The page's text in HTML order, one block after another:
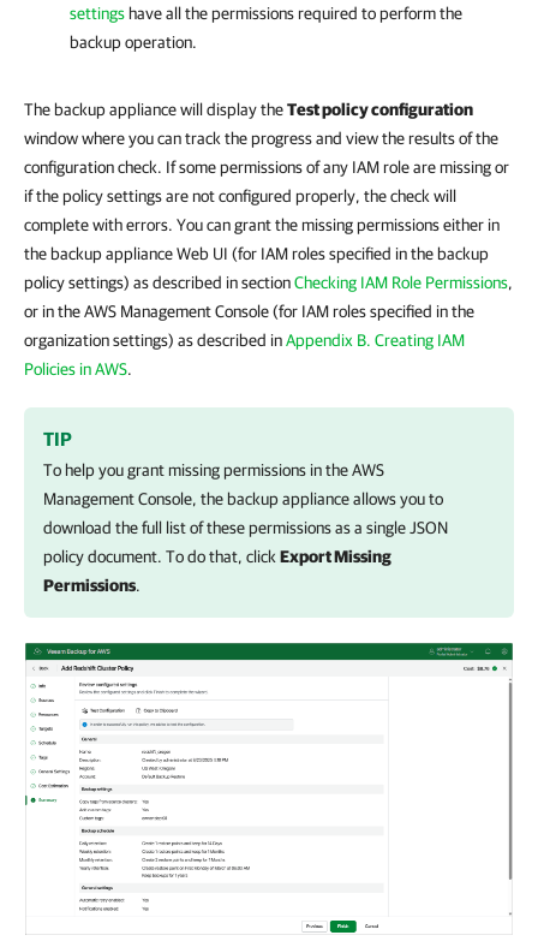
settings have all the permissions required to perform the
backup operation.
The backup appliance will display theTest policy configuration
window where you can track the progress and view the results of the
configuration check. If some permissions of any IAM role are missing or
if the policy settings are not configured properly, the check will
complete with errors. You can grant the missing permissions either in
the backup appliance Web UI (for IAM roles specified in the backup
policy settings) as described in sectionChecking IAM Role Permissions,
or in the AWS Management Console (for IAM roles specified in the
organization settings) as described inAppendix B. Creating IAM
Policies in AWS.
TIP
To help you grant missing permissions in the AWS
Management Console, the backup appliance allows you to
download the full list of these permissions as a single JSON
policy document. To do that, click Export Missing
Permissions.